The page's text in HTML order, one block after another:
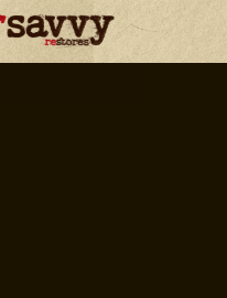
Skip
to
content